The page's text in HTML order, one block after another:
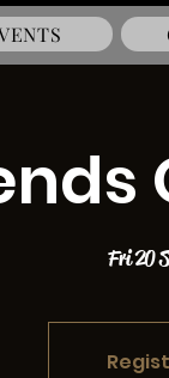
Fri 20